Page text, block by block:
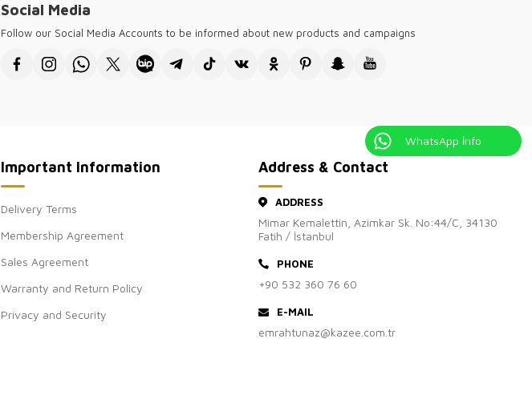
WhatsApp İnfo
the needs of a diverse clientele. Experience the difference with our trendy and
sophisticated fashion selections.
●Thank you for visiting Kazee Official, the wholesale sales site of our Kazee
Social Media
Follow our Social Media Accounts to be informed about new products and campaigns
Important Information
Delivery Terms
Membership Agreement
Sales Agreement
Warranty and Return Policy
Privacy and Security
Address & Contact
ADDRESS
Mimar Kemalettin, Azimkar Sk. No:44/C, 34130
Fatih / İstanbul
PHONE
+90 532 360 76 60
E-MAIL
emrahtunaz@kazee.com.tr